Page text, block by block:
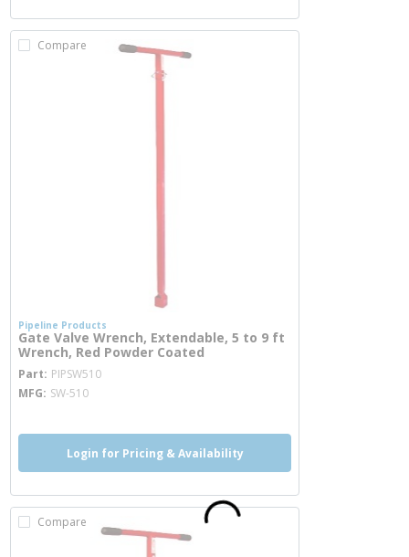
Compare
Pipeline Products
Gate Valve Wrench, Extendable, 5 to 9 ft
Wrench, Red Powder Coated
Part PIPSW510
MFG SW-510
Login for Pricing & Availability
Compare